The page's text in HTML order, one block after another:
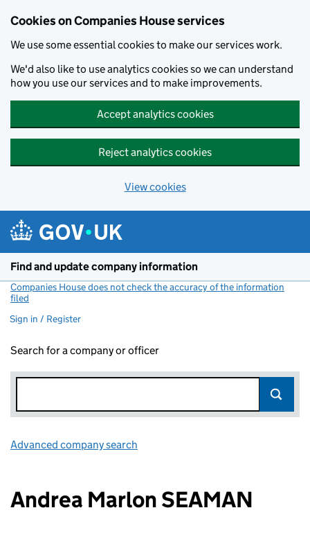
Cookies on Companies House services
We use some essential cookies to make our services work.
We'd also like to use analytics cookies so we can understand
how you use our services and to make improvements.
Accept analytics cookies
Reject analytics cookies
View cookies
Find and update company information
Companies House does not check the accuracy of the information
filed
Sign in / Register
Search for a company or officer
Advanced company search
Andrea Marlon SEAMAN